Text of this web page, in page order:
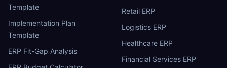
Template
Implementation Plan
Template
ERP Fit-Gap Analysis
Retail ERP
Logistics ERP
Healthcare ERP
Financial Services ERP